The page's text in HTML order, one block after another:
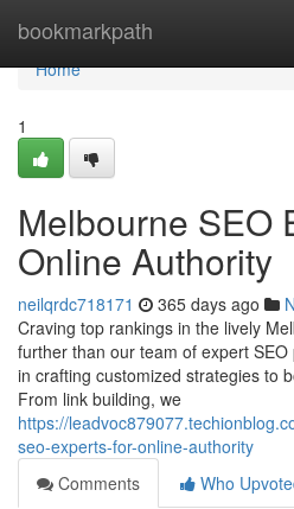
bookmarkpath
Home
Home
1
Melbourne SEO
Online Authority
neilqrdc718171 365 days ago
Craving top rankings in the lively
further than our team of expert
in crafting customized strategies to
From link building, we
https://
seo-experts-for-online-authority
Comments
Who